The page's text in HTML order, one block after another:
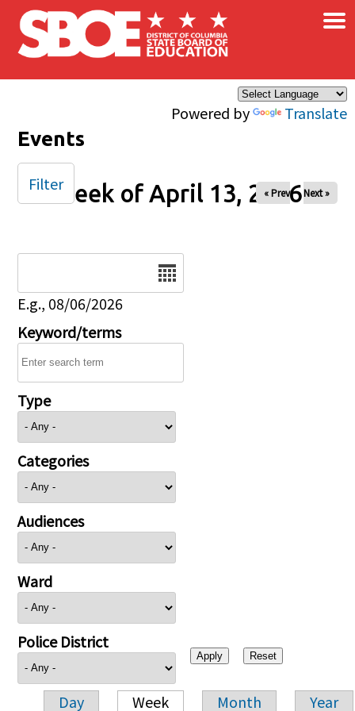
Skip to main content
Powered by Translate
×
Events
Week of April 13, 2026
« Prev Next »
E.g., 08/06/2026
Keyword/terms
Type
Categories
Audiences
Ward
Police District
Day Week Month Year
Filter